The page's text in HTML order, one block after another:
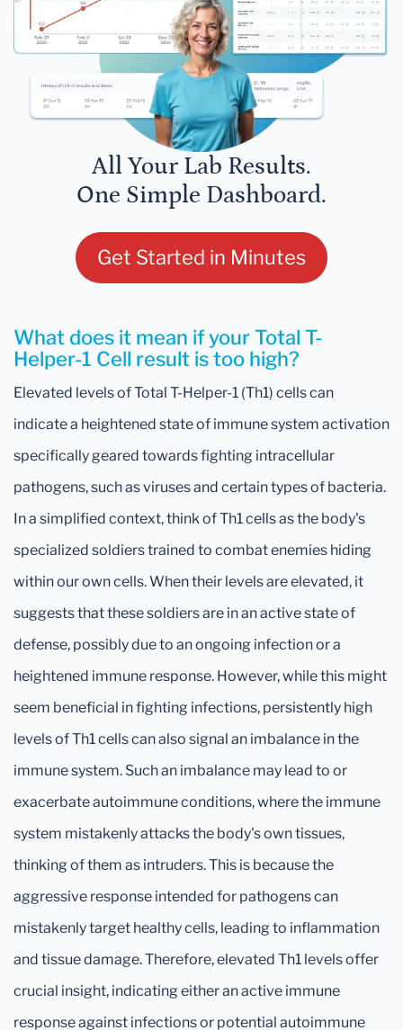
All Your Lab Results.
One Simple Dashboard.
Get Started in Minutes
What does it mean if your Total T-
Helper-1 Cell result is too high?
Elevated levels of Total T-Helper-1 (Th1) cells can
indicate a heightened state of immune system activation
specifically geared towards fighting intracellular
pathogens, such as viruses and certain types of bacteria.
In a simplified context, think of Th1 cells as the body's
specialized soldiers trained to combat enemies hiding
within our own cells. When their levels are elevated, it
suggests that these soldiers are in an active state of
defense, possibly due to an ongoing infection or a
heightened immune response. However, while this might
seem beneficial in fighting infections, persistently high
levels of Th1 cells can also signal an imbalance in the
immune system. Such an imbalance may lead to or
exacerbate autoimmune conditions, where the immune
system mistakenly attacks the body's own tissues,
thinking of them as intruders. This is because the
aggressive response intended for pathogens can
mistakenly target healthy cells, leading to inflammation
and tissue damage. Therefore, elevated Th1 levels offer
crucial insight, indicating either an active immune
response against infections or potential autoimmune